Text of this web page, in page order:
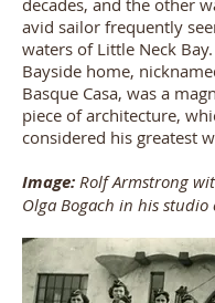
decades, and the other
avid sailor frequently
waters of Little Neck
Bayside home,
Basque Casa, was a
piece of architecture,
considered his greatest
Image: Rolf Armstrong
Olga Bogach in his studio